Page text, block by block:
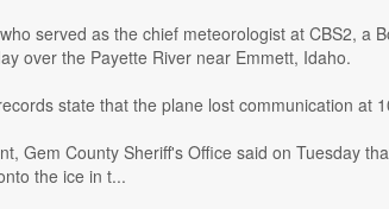
served as the chief meteorologist at CBS2, a
over the Payette River near Emmett, Idaho.
state that the plane lost communication
Gem County Sheriff's Office said on Tuesday
the ice in t...